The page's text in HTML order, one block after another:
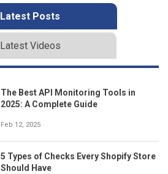
Latest Posts
Latest Videos
The Best API Monitoring Tools in
2025: A Complete Guide
Feb 12, 2025
5 Types of Checks Every Shopify Store
Should Have